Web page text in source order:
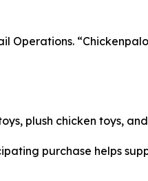
Operations.
plush chicken toys,
purchase helps